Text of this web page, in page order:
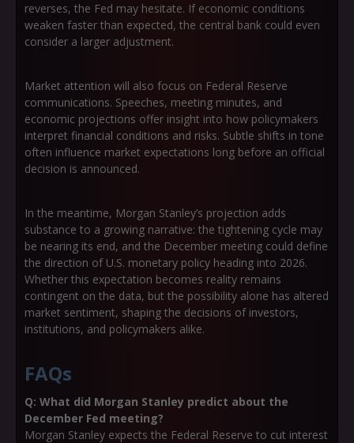
reverses, the Fed may hesitate. If economic conditions
weaken faster than expected, the central bank could even
consider a larger adjustment.
Market attention will also focus on Federal Reserve
communications. Speeches, meeting minutes, and
economic projections offer insight into how policymakers
interpret financial conditions and risks. Subtle shifts in tone
often influence market expectations long before an official
decision is announced.
In the meantime, Morgan Stanley’s projection adds
substance to a growing narrative: the tightening cycle may
be nearing its end, and the December meeting could define
the direction of U.S. monetary policy heading into 2026.
Whether this expectation becomes reality remains
contingent on the data, but the possibility alone has altered
market sentiment, shaping the decisions of investors,
institutions, and policymakers alike.
FAQs
Q: What did Morgan Stanley predict about the
December Fed meeting?
Morgan Stanley expects the Federal Reserve to cut interest